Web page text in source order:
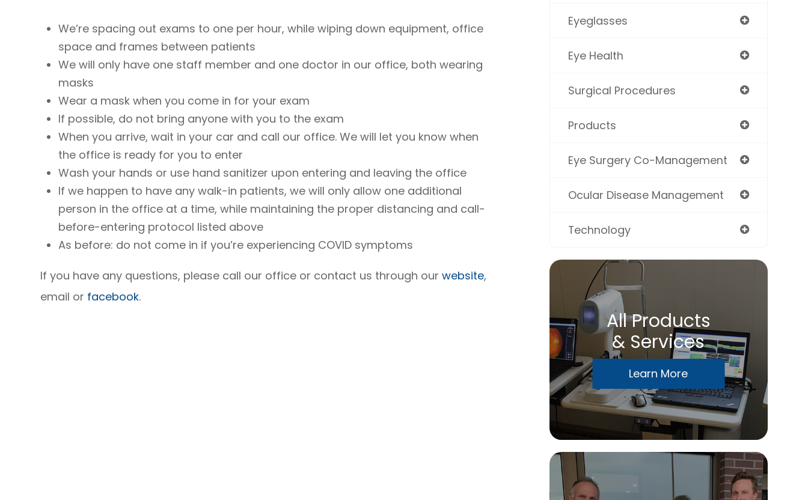
We’re spacing out exams to one per hour, while wiping down equipment, office
space and frames between patients
We will only have one staff member and one doctor in our office, both wearing
masks
Wear a mask when you come in for your exam
If possible, do not bring anyone with you to the exam
When you arrive, wait in your car and call our office. We will let you know when
the office is ready for you to enter
Wash your hands or use hand sanitizer upon entering and leaving the office
If we happen to have any walk-in patients, we will only allow one additional
person in the office at a time, while maintaining the proper distancing and call-
before-entering protocol listed above
As before: do not come in if you’re experiencing COVID symptoms
If you have any questions, please call our office or contact us through ourwebsite,
email or facebook.
Eyeglasses
Eye Health
Surgical Procedures
Products
Eye Surgery Co-Management
Ocular Disease Management
Technology
All Products
& Services
Learn More